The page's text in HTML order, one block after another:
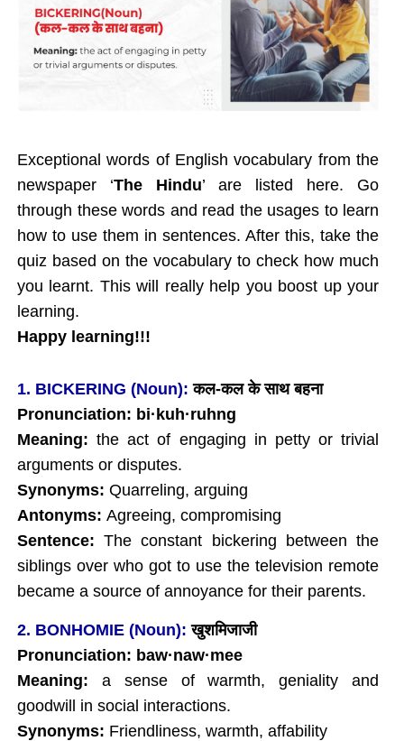
Exceptional words of English vocabulary from the
newspaper ‘The Hindu’ are listed here. Go
through these words and read the usages to learn
how to use them in sentences. After this, take the
quiz based on the vocabulary to check how much
you learnt. This will really help you boost up your
learning.
Happy learning!!!
1. BICKERING (Noun): कल-कल के साथ बहना
Pronunciation: bi·kuh·ruhng
Meaning:the act of engaging in petty or trivial
arguments or disputes.
Synonyms: Quarreling, arguing
Antonyms: Agreeing, compromising
Sentence:The constant bickering between the
siblings over who got to use the television remote
became a source of annoyance for their parents.
2. BONHOMIE (Noun): खुशमिजाजी
Pronunciation: baw·naw·mee
Meaning: a sense of warmth, geniality and
goodwill in social interactions.
Synonyms: Friendliness, warmth, affability